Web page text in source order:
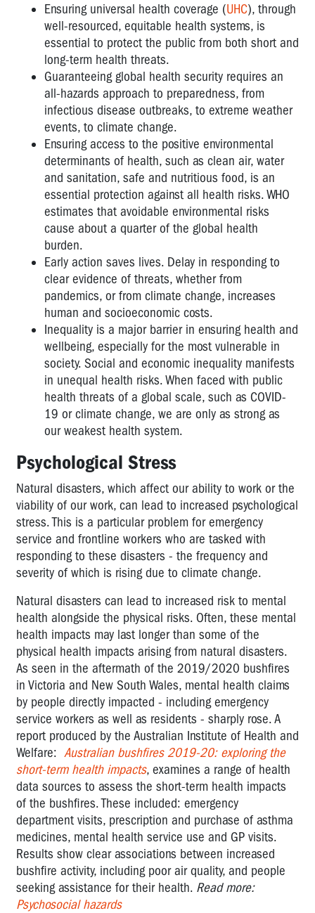
Ensuring universal health coverage (UHC), through
well-resourced, equitable health systems, is
essential to protect the public from both short and
long-term health threats.
Guaranteeing global health security requires an
all-hazards approach to preparedness, from
infectious disease outbreaks, to extreme weather
events, to climate change.
Ensuring access to the positive environmental
determinants of health, such as clean air, water
and sanitation, safe and nutritious food, is an
essential protection against all health risks. WHO
estimates that avoidable environmental risks
cause about a quarter of the global health
burden.
Early action saves lives. Delay in responding to
clear evidence of threats, whether from
pandemics, or from climate change, increases
human and socioeconomic costs.
Inequality is a major barrier in ensuring health and
wellbeing, especially for the most vulnerable in
society. Social and economic inequality manifests
in unequal health risks. When faced with public
health threats of a global scale, such as COVID-
19 or climate change, we are only as strong as
our weakest health system.
Psychological Stress
Natural disasters, which affect our ability to work or the
viability of our work, can lead to increased psychological
stress. This is a particular problem for emergency
service and frontline workers who are tasked with
responding to these disasters - the frequency and
severity of which is rising due to climate change.
Natural disasters can lead to increased risk to mental
health alongside the physical risks. Often, these mental
health impacts may last longer than some of the
physical health impacts arising from natural disasters.
As seen in the aftermath of the 2019/2020 bushfires
in Victoria and New South Wales, mental health claims
by people directly impacted - including emergency
service workers as well as residents - sharply rose. A
report produced by the Australian Institute of Health and
Welfare: Australian bushfires 2019-20: exploring the
short-term health impacts, examines a range of health
data sources to assess the short-term health impacts
of the bushfires. These included: emergency
department visits, prescription and purchase of asthma
medicines, mental health service use and GP visits.
Results show clear associations between increased
bushfire activity, including poor air quality, and people
seeking assistance for their health. Read more:
Psychosocial hazards